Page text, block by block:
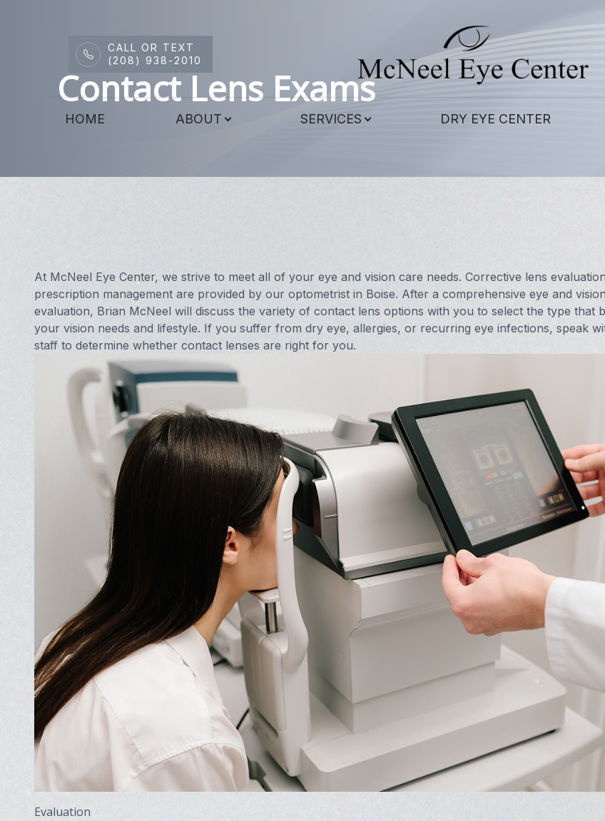
CALL OR TEXT
(208) 938-2010
HOME ABOUT SERVICES DRY EYE CENTER
Contact Lens Exams
At McNeel Eye Center, we strive to meet all of your eye and vision care needs. Corrective lens
prescription management are provided by our optometrist in Boise. After a comprehensive eye and
evaluation, Brian McNeel will discuss the variety of contact lens options with you to select the type that
your vision needs and lifestyle. If you suffer from dry eye, allergies, or recurring eye infections, speak
staff to determine whether contact lenses are right for you.
Evaluation
Menu
DRY EYE CENTER
About
Our Practice
Meet Our Doctors
Services
Corneal Cross-Linking
Contact Lens Exams
LASIK Eye Surgery and Co-Management
Hard to Fit Contacts
Vision Therapy FAQ
Patient Center
Patient Forms
Payment Options
Contact Us